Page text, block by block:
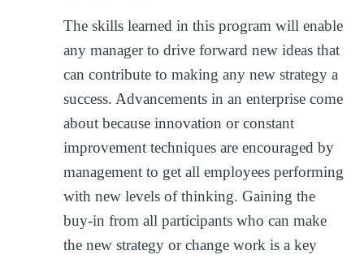
The skills learned in this program will enable
any manager to drive forward new ideas that
can contribute to making any new strategy a
success. Advancements in an enterprise come
about because innovation or constant
improvement techniques are encouraged by
management to get all employees performing
with new levels of thinking. Gaining the
buy-in from all participants who can make
the new strategy or change work is a key